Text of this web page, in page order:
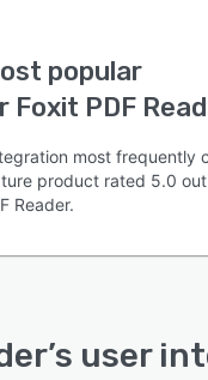
popular
PDF
most frequently
product rated 5.0
Reader.
’s user